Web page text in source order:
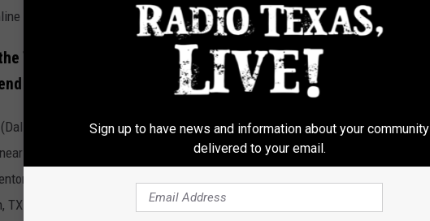
only.
Texas malls that thousands of teenagers spent countless
in the 80s and 90s that no longer exist (DeadMalls
TX
Dallas), TX
TX
TX
Sign up to have news and information about your community
delivered to your email.